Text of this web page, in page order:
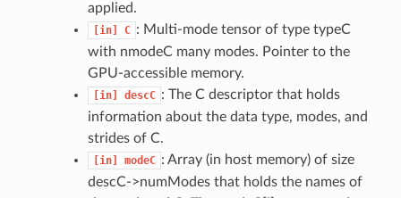
applied.
[in] C : Multi-mode tensor of type typeC
with nmodeC many modes. Pointer to the
GPU-accessible memory.
[in] descC : The C descriptor that holds
information about the data type, modes, and
strides of C.
[in] modeC : Array (in host memory) of size
descC->numModes that holds the names of